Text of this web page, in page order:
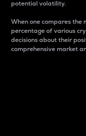
potential volatility.
When one compares
percentage of various
decisions about their
comprehensive market